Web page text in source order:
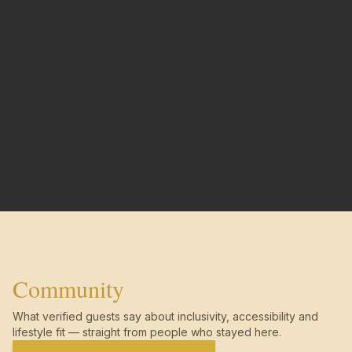
Community
What verified guests say about inclusivity, accessibility and
lifestyle fit — straight from people who stayed here.